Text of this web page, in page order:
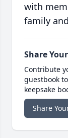
with
family
Share
Contribute
guestbook
keepsake
Share